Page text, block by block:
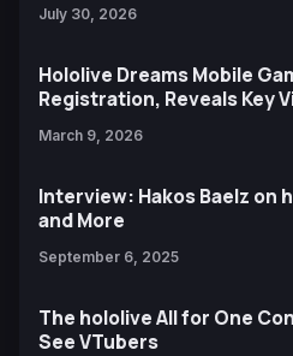
July 30, 2026
Hololive Dreams Mobile
Registration, Reveals Key
March 9, 2026
Interview: Hakos Baelz on
and More
September 6, 2025
The hololive All for One
See VTubers